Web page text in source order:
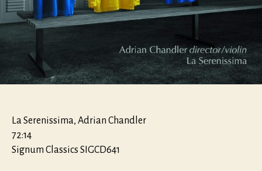
La Serenissima, Adrian Chandler
72:14
Signum Classics SIGCD641